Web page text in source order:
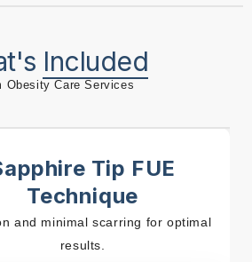
Included
Obesity Care Services
Tip FUE
Technique
and minimal scarring for optimal
results.